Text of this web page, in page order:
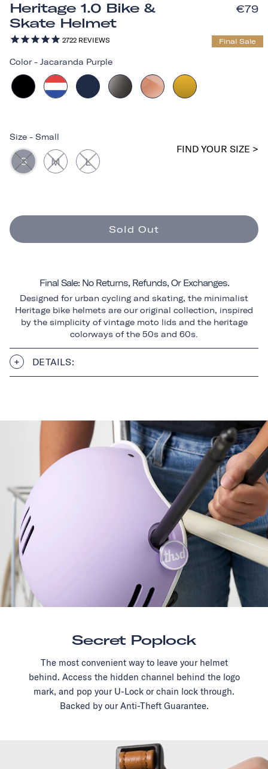
Heritage 1.0 Bike &
Skate Helmet
2722 REVIEWS
€79
Final Sale
Color - Jacaranda Purple
Size - Small
S M L
FIND YOUR SIZE >
Sold Out
Final Sale: No Returns, Refunds, Or Exchanges.
Designed for urban cycling and skating, the minimalist
Heritage bike helmets are our original collection, inspired
by the simplicity of vintage moto lids and the heritage
colorways of the 50s and 60s.
DETAILS:
Secret Poplock
The most convenient way to leave your helmet
behind. Access the hidden channel behind the logo
mark, and pop your U-Lock or chain lock through.
Backed by our Anti-Theft Guarantee.